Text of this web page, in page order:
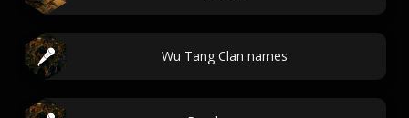
Wu Tang Clan names